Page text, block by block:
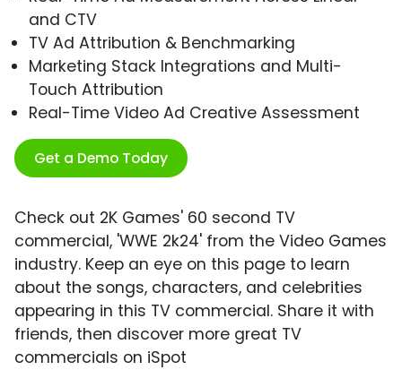
and CTV
TV Ad Attribution & Benchmarking
Marketing Stack Integrations and Multi-
Touch Attribution
Real-Time Video Ad Creative Assessment
Get a Demo Today
Check out 2K Games' 60 second TV
commercial, 'WWE 2k24' from the Video Games
industry. Keep an eye on this page to learn
about the songs, characters, and celebrities
appearing in this TV commercial. Share it with
friends, then discover more great TV
commercials on iSpot